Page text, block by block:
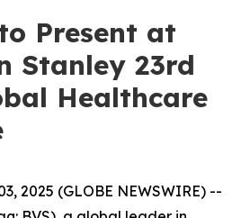
Present at
Stanley 23rd
Healthcare
2025 (GLOBE NEWSWIRE) --